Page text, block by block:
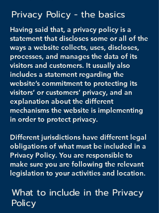
Privacy Policy - the basics
Having said that, a privacy policy is a
statement that discloses some or all of the
ways a website collects, uses, discloses,
processes, and manages the data of its
visitors and customers. It usually also
includes a statement regarding the
website’s commitment to protecting its
visitors’ or customers’ privacy, and an
explanation about the different
mechanisms the website is implementing
in order to protect privacy.
Different jurisdictions have different legal
obligations of what must be included in a
Privacy Policy. You are responsible to
make sure you are following the relevant
legislation to your activities and location.
What to include in the Privacy
Policy